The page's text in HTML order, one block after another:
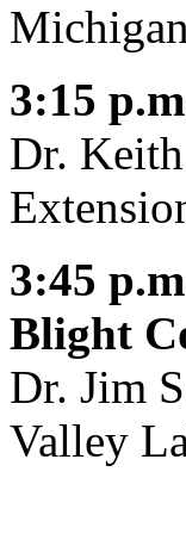
Michigan
3:15
Dr.
3:45
Blight
Dr. Jim
Valley